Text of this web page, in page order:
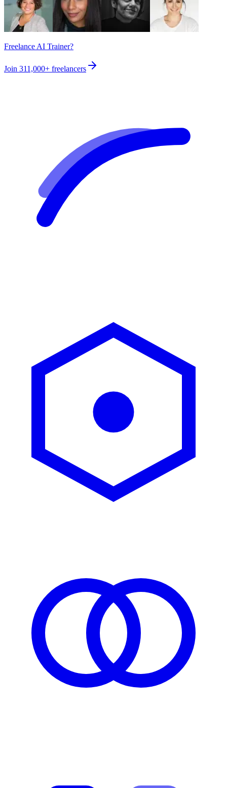
Freelance AI Trainer?
Join 311,000+ freelancers